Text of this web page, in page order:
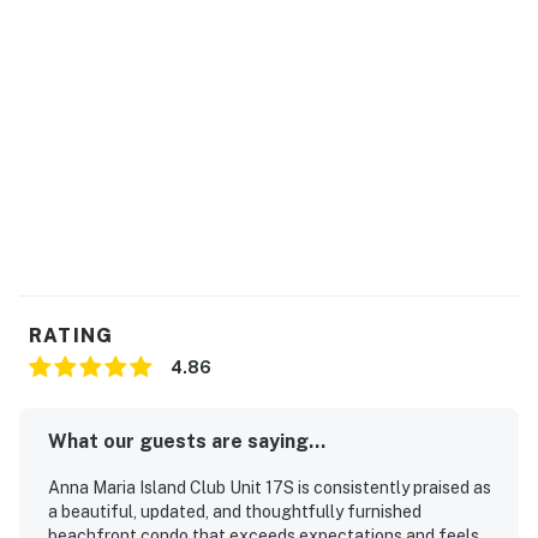
RATING
4.86
What our guests are saying...
Anna Maria Island Club Unit 17S is consistently praised as
a beautiful, updated, and thoughtfully furnished